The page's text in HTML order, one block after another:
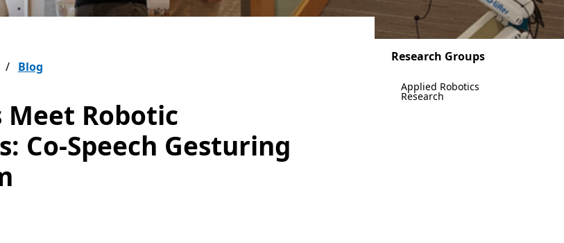
Blog
Meet Robotic
Co-Speech Gesturing
Research Groups
Applied Robotics
Research